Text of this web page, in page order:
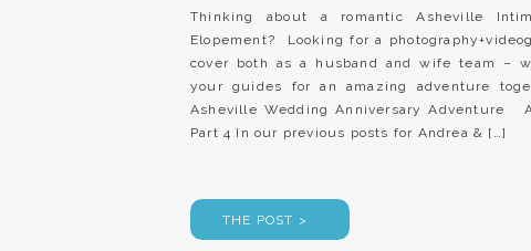
Thinking about a romantic Asheville
Elopement? Looking for a
cover both as a husband and wife team –
your guides for an amazing adventure
Asheville Wedding Anniversary Adventure
Part 4 In our previous posts for Andrea & […]
THE POST >